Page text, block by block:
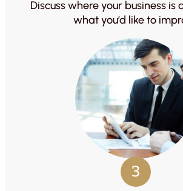
Discuss where your business
what you’d like to
3